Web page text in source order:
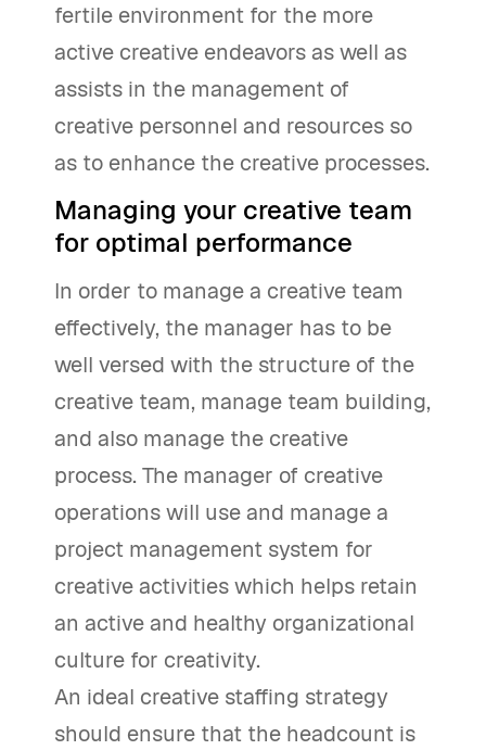
fertile environment for the more
active creative endeavors as well as
assists in the management of
creative personnel and resources so
as to enhance the creative processes.
Managing your creative team
for optimal performance
In order to manage a creative team
effectively, the manager has to be
well versed with the structure of the
creative team, manage team building,
and also manage the creative
process. The manager of creative
operations will use and manage a
project management system for
creative activities which helps retain
an active and healthy organizational
culture for creativity.
An ideal creative staffing strategy
should ensure that the headcount is